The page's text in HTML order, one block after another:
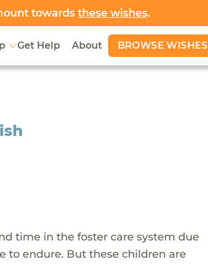
towards these wishes.
Get Help About BROWSE WISHES
time in the foster care system due
to endure. But these children are